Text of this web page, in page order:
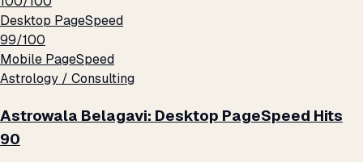
Desktop PageSpeed
99/100
Mobile PageSpeed
Astrology / Consulting
Astrowala Belagavi: Desktop PageSpeed Hits
90